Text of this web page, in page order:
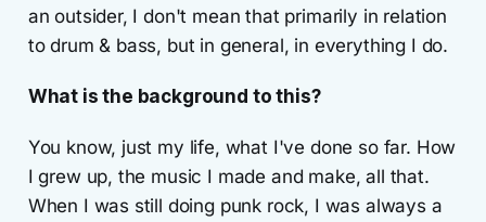
an outsider, I don't mean that primarily in relation
to drum & bass, but in general, in everything I do.
What is the background to this?
You know, just my life, what I've done so far. How
I grew up, the music I made and make, all that.
When I was still doing punk rock, I was always a